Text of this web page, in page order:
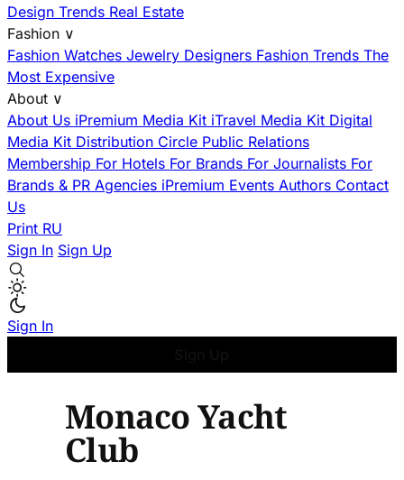
Design Trends Real Estate
Fashion ∨
Fashion Watches Jewelry Designers Fashion Trends The
Most Expensive
About ∨
About Us iPremium Media Kit iTravel Media Kit Digital
Media Kit Distribution Circle Public Relations
Membership For Hotels For Brands For Journalists For
Brands & PR Agencies iPremium Events Authors Contact
Us
Print RU
Sign In Sign Up
Sign In
Monaco Yacht
Club